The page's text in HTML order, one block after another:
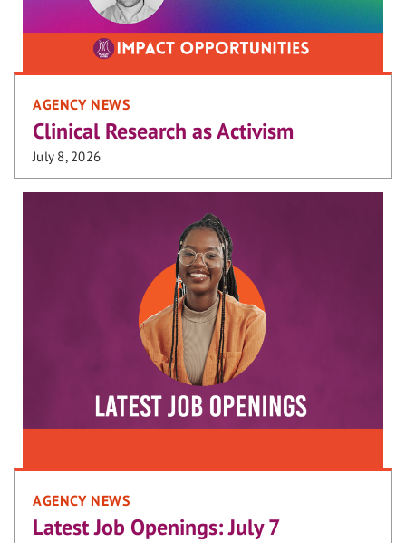
AGENCY NEWS
Clinical Research as Activism
July 8, 2026
AGENCY NEWS
Latest Job Openings: July 7